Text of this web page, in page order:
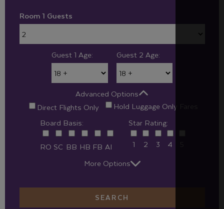
Room 1 Guests
Guest 1 Age: Guest 2 Age:
Advanced Options
Direct Flights Only
Hold Luggage Only Fares
Board Basis:
RO SC BB HB FB AI
Star Rating:
1
2 3 4
More Options
SEARCH